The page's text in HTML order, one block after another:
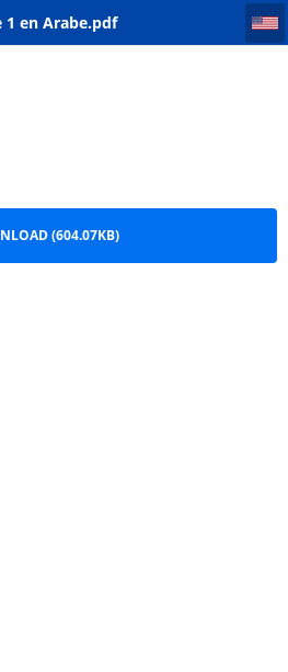
1 en Arabe.pdf
Algèbre 1 en Arabe
(604.07KB)